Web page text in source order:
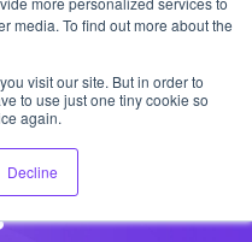
media. To find out more about the
visit our site. But in order to
to use just one tiny cookie so
again.
Decline
Boosts
Hybrid